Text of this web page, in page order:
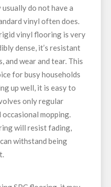
do not have a
vinyl often does.
vinyl flooring is very
dense, it’s resistant
and wear and tear. This
for busy households
up well, it is easy to
only regular
mopping.
will resist fading,
withstand being